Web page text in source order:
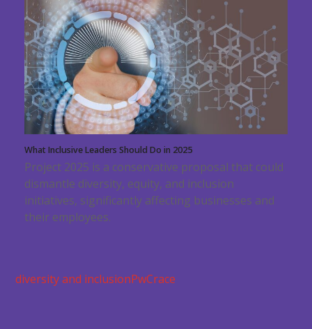
What Inclusive Leaders Should Do in 2025
Project 2025 is a conservative proposal that could
dismantle diversity, equity, and inclusion
initiatives, significantly affecting businesses and
their employees.
diversity and inclusionPwCrace